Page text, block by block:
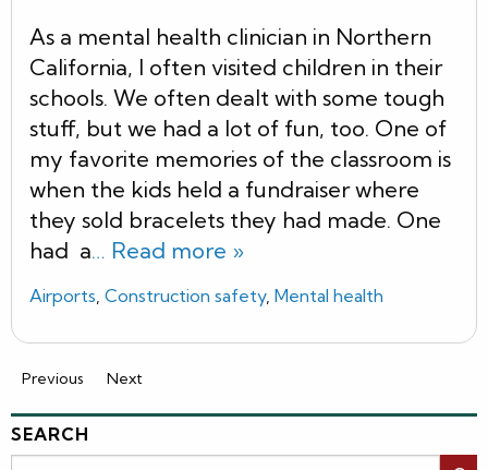
As a mental health clinician in Northern
California, I often visited children in their
schools. We often dealt with some tough
stuff, but we had a lot of fun, too. One of
my favorite memories of the classroom is
when the kids held a fundraiser where
they sold bracelets they had made. One
had a… Read more »
Airports Construction safety, Mental health
Previous Next
SEARCH